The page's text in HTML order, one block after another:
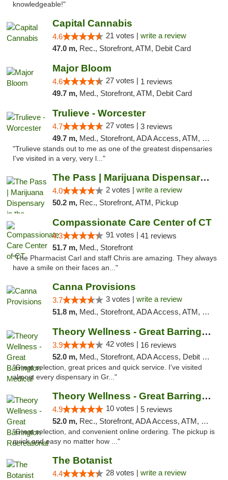
knowledgeable!"
Capital Cannabis
4.6 21 votes | write a review
47.0 m, Rec., Storefront, ATM, Debit Card
Major Bloom
4.6 27 votes | 1 reviews
49.7 m, Med., Storefront, ATM, Debit Card
Trulieve - Worcester
4.7 27 votes | 3 reviews
49.7 m, Med., Storefront, ADA Access, ATM, Debit Card, Delivery, Pickup
"Trulieve stands out to me as one of the greatest dispensaries
I've visited in a very, very l..."
The Pass | Marijuana Dispensary in the Ber...
4.0 2 votes | write a review
50.2 m, Rec., Storefront, ATM, Pickup
Compassionate Care Center of CT
4.3 91 votes | 41 reviews
51.7 m, Med., Storefront
"The Pharmacist Carl and staff Chris are amazing. They always
have a smile on their faces an..."
Canna Provisions
3.7 3 votes | write a review
51.8 m, Med., Storefront, ADA Access, ATM, Debit Card
Theory Wellness - Great Barrington Medical
3.9 42 votes | 16 reviews
52.0 m, Med., Storefront, ADA Access, Debit Card
"Great selection, great prices and quick service. I've visited
almost every dispensary in Gr..."
Theory Wellness - Great Barrington Recreat...
4.9 10 votes | 5 reviews
52.0 m, Rec., Storefront, ADA Access, ATM, Debit Card, Pickup
"Great selection, and convenient online ordering. The pickup is
quick and easy no matter how ..."
The Botanist
4.4 28 votes | write a review